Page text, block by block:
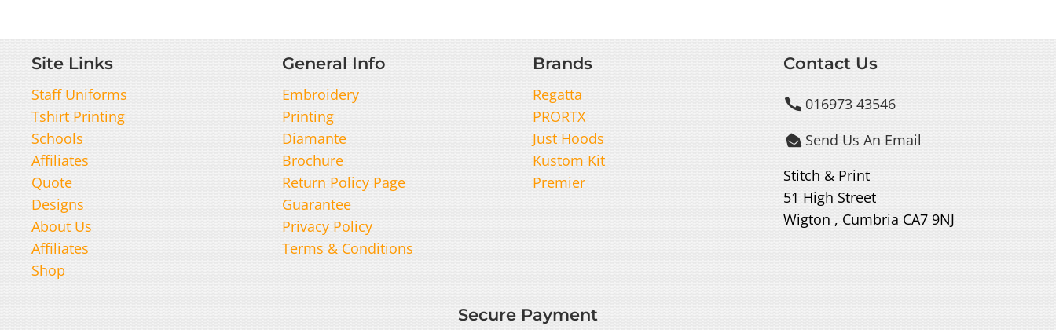
Site Links
Staff Uniforms
Tshirt Printing
Schools
Affiliates
Quote
Designs
About Us
Affiliates
Shop
General Info
Embroidery
Printing
Diamante
Brochure
Return Policy Page
Guarantee
Privacy Policy
Terms & Conditions
Brands
Regatta
PRORTX
Just Hoods
Kustom Kit
Premier
Contact Us
016973 43546
 Send Us An Email
Stitch & Print
51 High Street
Wigton , Cumbria CA7 9NJ
Secure Payment